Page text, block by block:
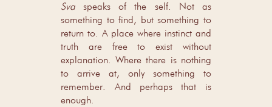
Sva speaks of the self. Not as
something to find, but something to
return to. A place where instinct and
truth are free to exist without
explanation. Where there is nothing
to arrive at, only something to
remember. And perhaps that is
enough.